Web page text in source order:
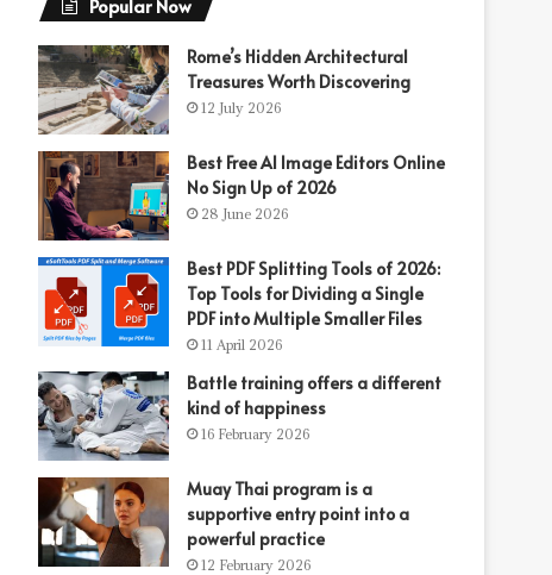
Popular Now
Rome’s Hidden Architectural
Treasures Worth Discovering
12 July 2026
Best Free AI Image Editors Online
No Sign Up of 2026
28 June 2026
Best PDF Splitting Tools of 2026:
Top Tools for Dividing a Single
PDF into Multiple Smaller Files
11 April 2026
Battle training offers a different
kind of happiness
16 February 2026
Muay Thai program is a
supportive entry point into a
powerful practice
12 February 2026